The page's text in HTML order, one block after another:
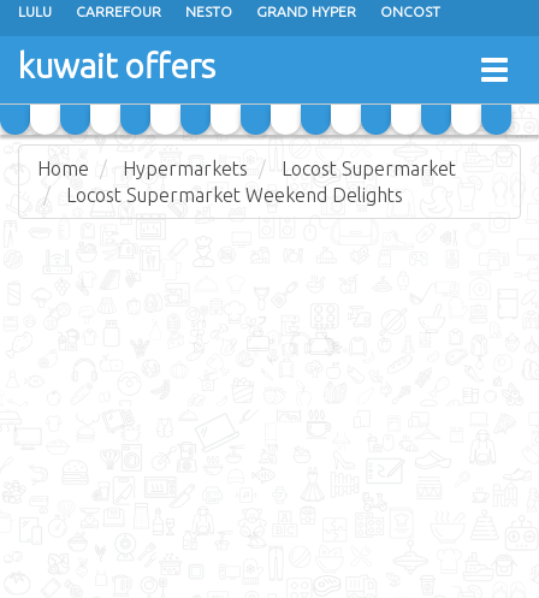
LULU CARREFOUR NESTO GRAND HYPER ONCOST
THE SULTAN CENTER
RAMEZ MONOPRIX GULFMART
COSTO SUPERMARKET MEGA MART MARKET DAY FRESH
kuwait offers
Home Hypermarkets
Locost Supermarket
Locost Supermarket Weekend Delights